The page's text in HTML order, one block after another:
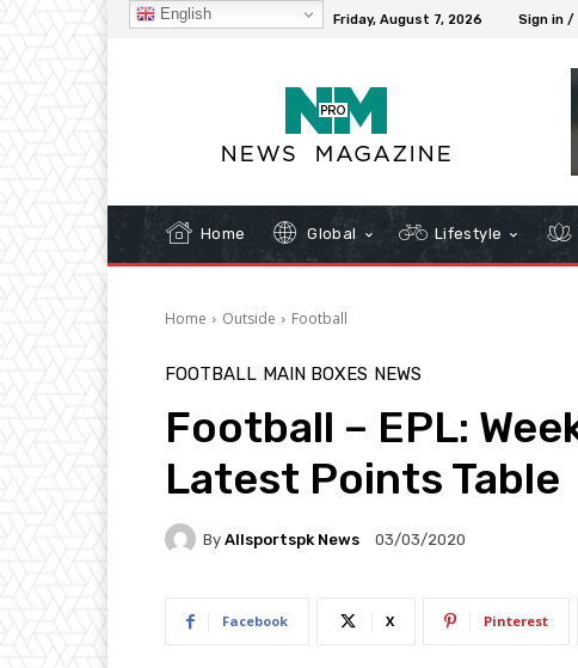
32.3 Friday, August 7, 2026 Sign in /
Home Global Lifestyle
Home Outside Football
FOOTBALL MAIN BOXES NEWS
Football – EPL:
Latest Points Table
By Allsportspk News 03/03/2020
Facebook X Pinterest
English